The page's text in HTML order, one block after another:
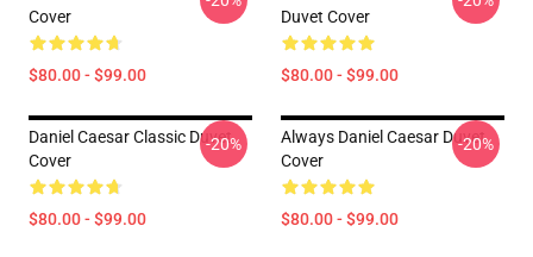
Cover
$80.00 - $99.00
Duvet Cover
$80.00 - $99.00
Daniel Caesar Classic Duvet
Cover
$80.00 - $99.00
-20%
Always Daniel Caesar Duvet
Cover
$80.00 - $99.00
-20%